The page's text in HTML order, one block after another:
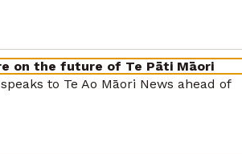
on the future of Te Pāti Māori
to Te Ao Māori News ahead of